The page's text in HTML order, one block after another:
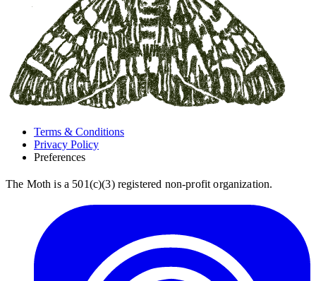
Terms & Conditions
Privacy Policy
Preferences
The Moth is a 501(c)(3) registered non-profit organization.